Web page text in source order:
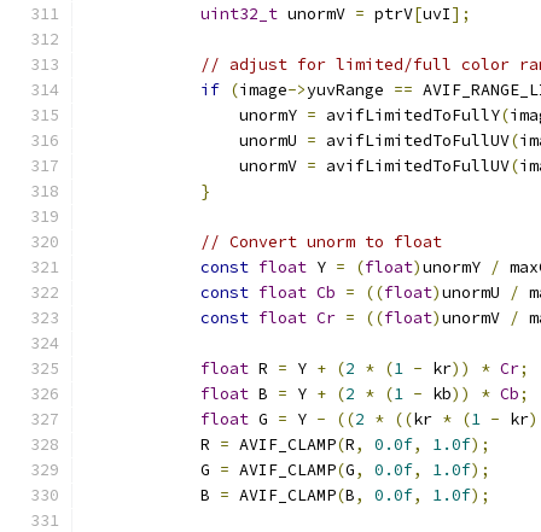
uint32_t unormV = ptrV[uvI];
// adjust for limited/full color
if (image->yuvRange ==
                unormY
= avifLimitedToFullY(
                unormU
= avifLimitedToFullUV(
                unormV
= avifLimitedToFullUV(
}
// Convert unorm to float
const float Y = (float)unormY /
const float Cb = ((float)unormU /
const float Cr = ((float)unormV /
float R = Y + (2 * (1 - kr)) * Cr;
float B = Y + (2 * (1 - kb)) * Cb;
float G = Y - ((2 * ((kr * (1 - kr)
            R
= AVIF_CLAMP(R, 0.0f, 1.0f);
            G
= AVIF_CLAMP(G, 0.0f, 1.0f);
            B
= AVIF_CLAMP(B, 0.0f, 1.0f);